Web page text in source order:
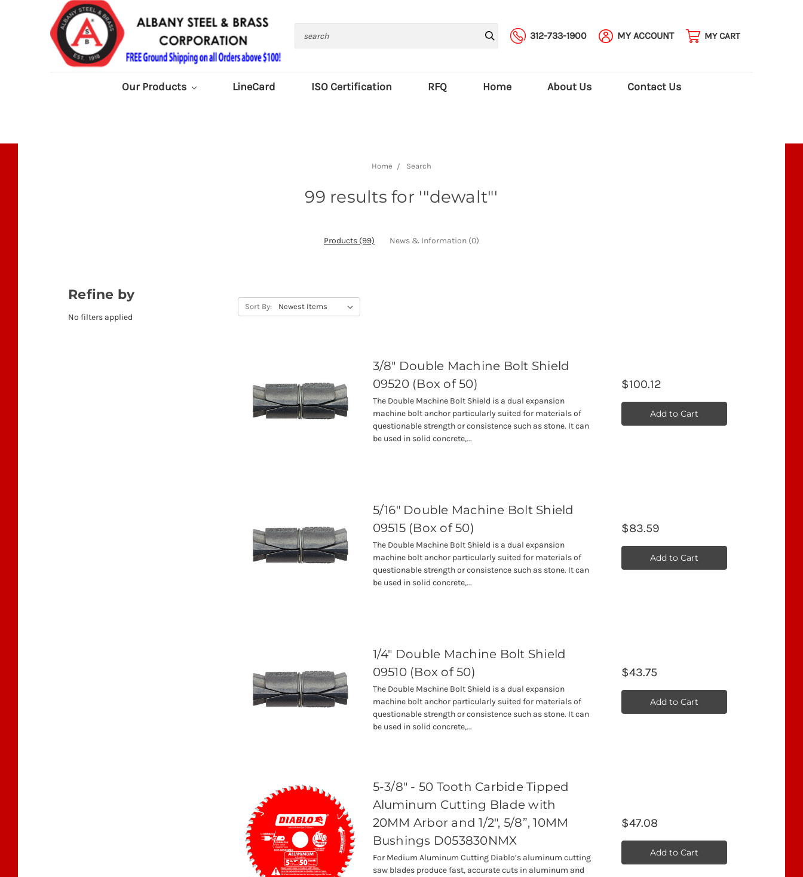
312-733-1900 MY ACCOUNT MY CART
Our Products LineCard ISO Certification RFQ Home About Us Contact Us
Home Search
99 results for '"dewalt"'
Products (99) News & Information (0)
Refine by
No filters applied
Sort By:
3/8" Double Machine Bolt Shield
09520 (Box of 50)
The Double Machine Bolt Shield is a dual expansion
machine bolt anchor particularly suited for materials of
questionable strength or consistence such as stone. It can
be used in solid concrete,...
$100.12
Add to Cart
5/16" Double Machine Bolt Shield
09515 (Box of 50)
The Double Machine Bolt Shield is a dual expansion
machine bolt anchor particularly suited for materials of
questionable strength or consistence such as stone. It can
be used in solid concrete,...
$83.59
Add to Cart
1/4" Double Machine Bolt Shield
09510 (Box of 50)
The Double Machine Bolt Shield is a dual expansion
machine bolt anchor particularly suited for materials of
questionable strength or consistence such as stone. It can
be used in solid concrete,...
$43.75
Add to Cart
5-3/8" - 50 Tooth Carbide Tipped
Aluminum Cutting Blade with
20MM Arbor and 1/2", 5/8”, 10MM
Bushings D053830NMX
For Medium Aluminum Cutting Diablo’s aluminum cutting
saw blades produce fast, accurate cuts in aluminum and
$47.08
Add to Cart